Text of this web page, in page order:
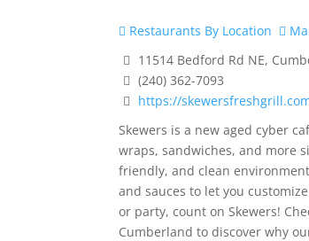
Restaurants By Location
11514 Bedford Rd NE,
(240) 362-7093
https://
Skewers is a new aged cyber
wraps, sandwiches, and more
friendly, and clean
and sauces to let you
or party, count on Skewers!
Cumberland to discover why